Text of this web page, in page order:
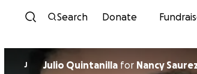
Search Donate
J Julio Quintanilla for Nancy